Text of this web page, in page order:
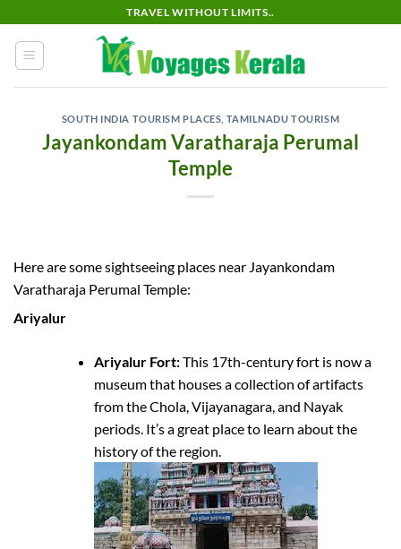
content
TRAVEL WITHOUT LIMITS..
SOUTH INDIA TOURISM PLACES TAMILNADU TOURISM
Jayankondam Varatharaja Perumal
Temple
Here are some sightseeing places near Jayankondam
Varatharaja Perumal Temple:
Ariyalur
Ariyalur Fort:This 17th-century fort is now a
museum that houses a collection of artifacts
from the Chola, Vijayanagara, and Nayak
periods. It’s a great place to learn about the
history of the region.